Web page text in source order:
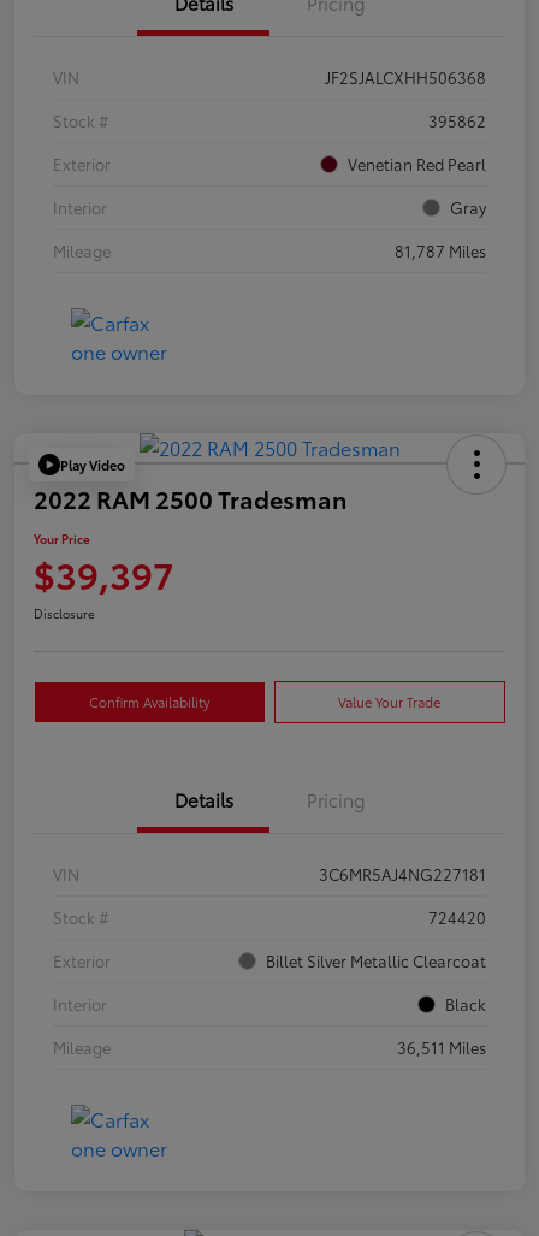
VIN
JF2SJALCXHH506368
Stock #
395862
Exterior
Venetian Red Pearl
Interior
Gray
Mileage
81,787 Miles
Play Video
2022 RAM 2500 Tradesman
Your Price
$39,397
Disclosure
Confirm Availability Value Your Trade
Details Pricing
VIN
3C6MR5AJ4NG227181
Stock #
724420
Exterior
Billet Silver Metallic Clearcoat
Interior
Black
Mileage
36,511 Miles